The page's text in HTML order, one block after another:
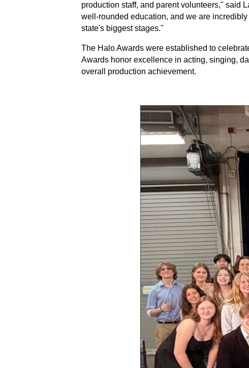
production staff, and parent volunteers," said
well-rounded education, and we are
state's biggest stages."
The Halo Awards were established to
Awards honor excellence in acting, singing,
overall production achievement.